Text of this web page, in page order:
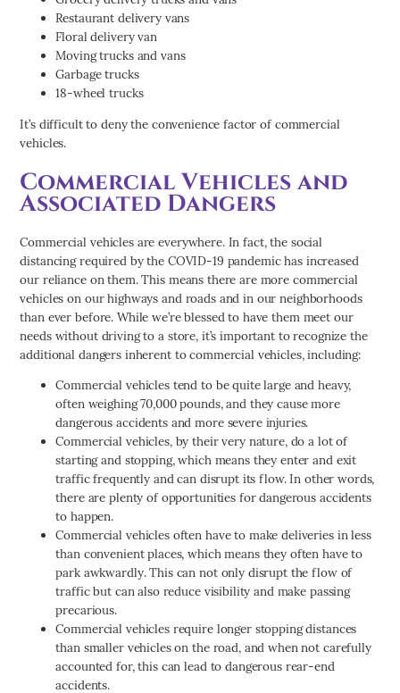
Restaurant delivery vans
Floral delivery van
Moving trucks and vans
Garbage trucks
18-wheel trucks
It’s difficult to deny the convenience factor of commercial
vehicles.
Commercial Vehicles and
Associated Dangers
Commercial vehicles are everywhere. In fact, the social
distancing required by the COVID-19 pandemic has increased
our reliance on them. This means there are more commercial
vehicles on our highways and roads and in our neighborhoods
than ever before. While we’re blessed to have them meet our
needs without driving to a store, it’s important to recognize the
additional dangers inherent to commercial vehicles, including:
Commercial vehicles tend to be quite large and heavy,
often weighing 70,000 pounds, and they cause more
dangerous accidents and more severe injuries.
Commercial vehicles, by their very nature, do a lot of
starting and stopping, which means they enter and exit
traffic frequently and can disrupt its flow. In other words,
there are plenty of opportunities for dangerous accidents
to happen.
Commercial vehicles often have to make deliveries in less
than convenient places, which means they often have to
park awkwardly. This can not only disrupt the flow of
traffic but can also reduce visibility and make passing
precarious.
Commercial vehicles require longer stopping distances
than smaller vehicles on the road, and when not carefully
accounted for, this can lead to dangerous rear-end
accidents.